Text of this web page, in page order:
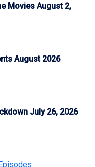
Movies August 2,
August 2026
July 26, 2026